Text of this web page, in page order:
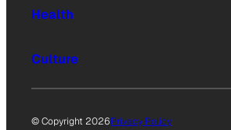
Health
Culture
© Copyright 2026Privacy Policy